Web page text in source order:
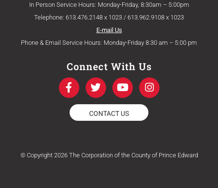
In Person Service Hours: Monday-Friday, 8:30am – 5:00pm
Telephone: 613.476.2148 x 1023 / 613.962.9108 x 1023
E-mail Us
Phone & Email Service Hours: Monday-Friday 8:30 am – 5:00 pm
Connect With Us
F
a
c
e
b
k
T
w
i
t
t
Y
o
u
t
u
I
n
s
a
m
CONTACT US
© Copyright 2026 The Corporation of the County of Prince Edward